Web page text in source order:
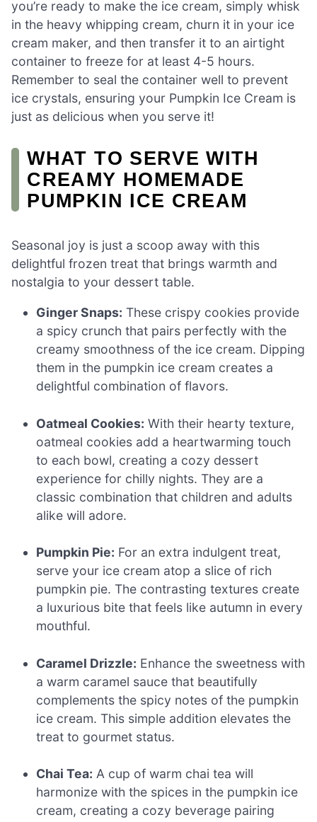
you’re ready to make the ice cream, simply whisk
in the heavy whipping cream, churn it in your ice
cream maker, and then transfer it to an airtight
container to freeze for at least 4-5 hours.
Remember to seal the container well to prevent
ice crystals, ensuring your Pumpkin Ice Cream is
just as delicious when you serve it!
WHAT TO SERVE WITH
CREAMY HOMEMADE
PUMPKIN ICE CREAM
Seasonal joy is just a scoop away with this
delightful frozen treat that brings warmth and
nostalgia to your dessert table.
Ginger Snaps: These crispy cookies provide
a spicy crunch that pairs perfectly with the
creamy smoothness of the ice cream. Dipping
them in the pumpkin ice cream creates a
delightful combination of flavors.
Oatmeal Cookies: With their hearty texture,
oatmeal cookies add a heartwarming touch
to each bowl, creating a cozy dessert
experience for chilly nights. They are a
classic combination that children and adults
alike will adore.
Pumpkin Pie: For an extra indulgent treat,
serve your ice cream atop a slice of rich
pumpkin pie. The contrasting textures create
a luxurious bite that feels like autumn in every
mouthful.
Caramel Drizzle: Enhance the sweetness with
a warm caramel sauce that beautifully
complements the spicy notes of the pumpkin
ice cream. This simple addition elevates the
treat to gourmet status.
Chai Tea: A cup of warm chai tea will
harmonize with the spices in the pumpkin ice
cream, creating a cozy beverage pairing